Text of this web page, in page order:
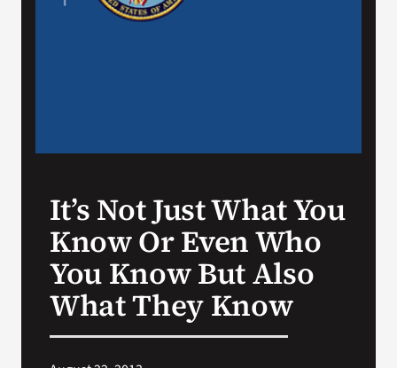
It’s Not Just What You
Know Or Even Who
You Know But Also
What They Know